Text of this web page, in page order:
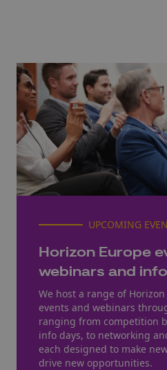
UPCOMING
Horizon Europe
webinars and
We host a range of
events and webinars
ranging from competition
info days, to networking
each designed to make
drive new opportunities.